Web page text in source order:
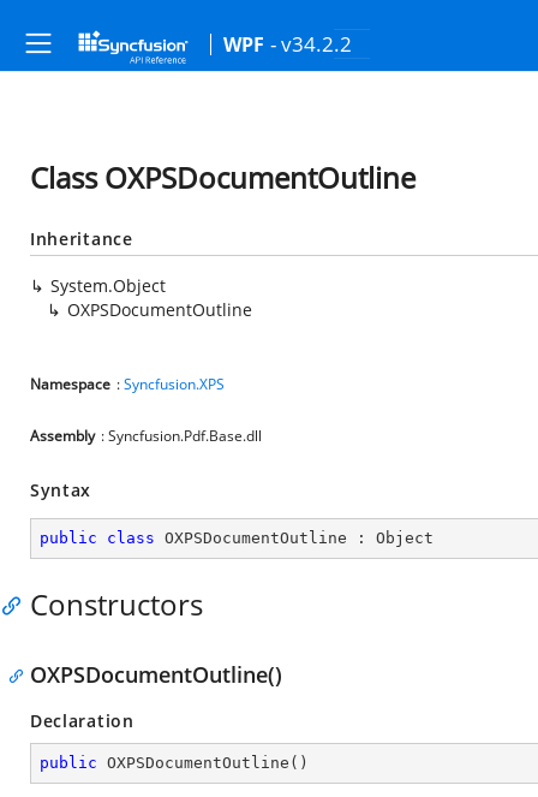
WPF - v34.2.2
Class OXPSDocumentOutline
Inheritance
System.Object
OXPSDocumentOutline
Namespace :Syncfusion.XPS
Assembly : Syncfusion.Pdf.Base.dll
Syntax
public class OXPSDocumentOutline : Object
Constructors
OXPSDocumentOutline()
Declaration
public OXPSDocumentOutline ( )